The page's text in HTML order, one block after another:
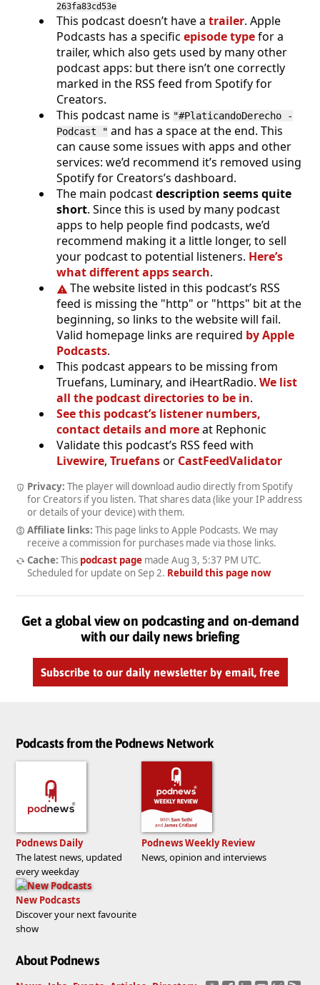
263fa83cd53e
This podcast doesn’t have a trailer. Apple
Podcasts has a specific episode typefor a
trailer, which also gets used by many other
podcast apps: but there isn’t one correctly
marked in the RSS feed from Spotify for
Creators.
This podcast name is "#PlaticandoDerecho -
Podcast " and has a space at the end. This
can cause some issues with apps and other
services: we’d recommend it’s removed using
Spotify for Creators’s dashboard.
The main podcastdescription seems quite
short. Since this is used by many podcast
apps to help people find podcasts, we’d
recommend making it a little longer, to sell
your podcast to potential listeners. Here’s
what different apps search.
The website listed in this podcast’s RSS
feed is missing the "http" or "https" bit at the
beginning, so links to the website will fail.
Valid homepage links are required by Apple
Podcasts.
This podcast appears to be missing from
Truefans, Luminary, and iHeartRadio. We list
all the podcast directories to be in.
See this podcast’s listener numbers,
contact details and moreat Rephonic
Validate this podcast’s RSS feed with
Livewire, Truefansor CastFeedValidator
Privacy: The player will download audio directly from Spotify
for Creators if you listen. That shares data (like your IP address
or details of your device) with them.
Affiliate links: This page links to Apple Podcasts. We may
receive a commission for purchases made via those links.
Cache: This podcast pagemade Aug 3, 5:37 PM UTC.
Scheduled for update on Sep 2. Rebuild this page now
Get a global view on podcasting and on-demand
with our daily news briefing
Subscribe to our daily newsletter by email, free
Podcasts from the Podnews Network
Podnews Daily
The latest news, updated
every weekday
Podnews Weekly Review
News, opinion and interviews
New Podcasts
Discover your next favourite
show
About Podnews